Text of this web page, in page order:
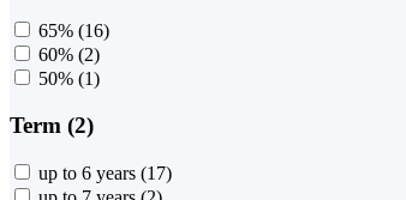
65% (16)
60% (2)
50% (1)
Term (2)
up to 6 years (17)